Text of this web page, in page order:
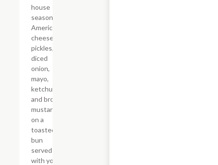
house
seasoning,
American
cheese,
pickles,
diced
onion,
mayo,
ketchup,
and brown
mustard
on a
toasted
bun
served
with your